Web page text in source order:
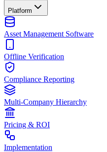
Platform
Asset Management Software
Offline Verification
Compliance Reporting
Multi-Company Hierarchy
Pricing & ROI
Implementation